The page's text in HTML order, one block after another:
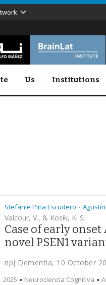
Us Institutions
Stefanie Piña Escudero -
Valcour, V., & Kosik, K. S.
Case of early
novel PSEN1
npj Dementia, 10 October
2025 Neurociencia Cognitiva